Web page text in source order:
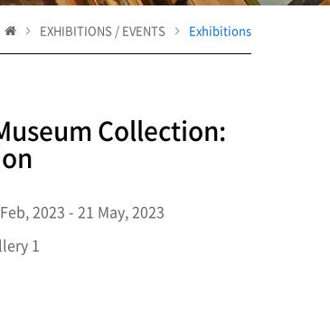
EXHIBITIONS / EVENTS Exhibitions
Collection:
2023 - 21 May, 2023
1